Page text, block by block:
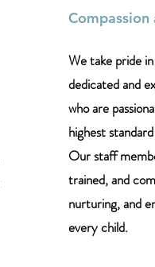
Compassion
We take pride
dedicated and
who are
highest
Our staff
trained, and
nurturing, and
every child.